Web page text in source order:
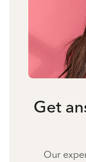
Get
Our